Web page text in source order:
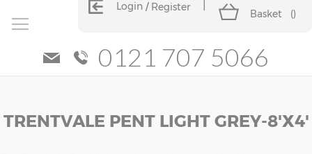
Login Register
Basket ()
0121 707 5066
TRENTVALE PENT LIGHT GREY-8'X4'
to
the
to
the